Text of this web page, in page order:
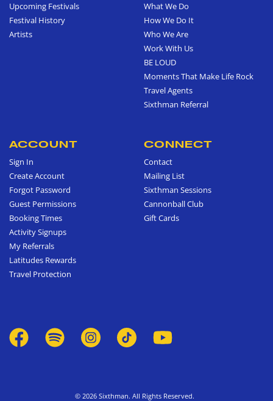
Upcoming Festivals
Festival History
Artists
What We Do
How We Do It
Who We Are
Work With Us
BE LOUD
Moments That Make Life Rock
Travel Agents
Sixthman Referral
ACCOUNT
Sign In
Create Account
Forgot Password
Guest Permissions
Booking Times
Activity Signups
My Referrals
Latitudes Rewards
Travel Protection
CONNECT
Contact
Mailing List
Sixthman Sessions
Cannonball Club
Gift Cards
© 2026 Sixthman. All Rights Reserved.